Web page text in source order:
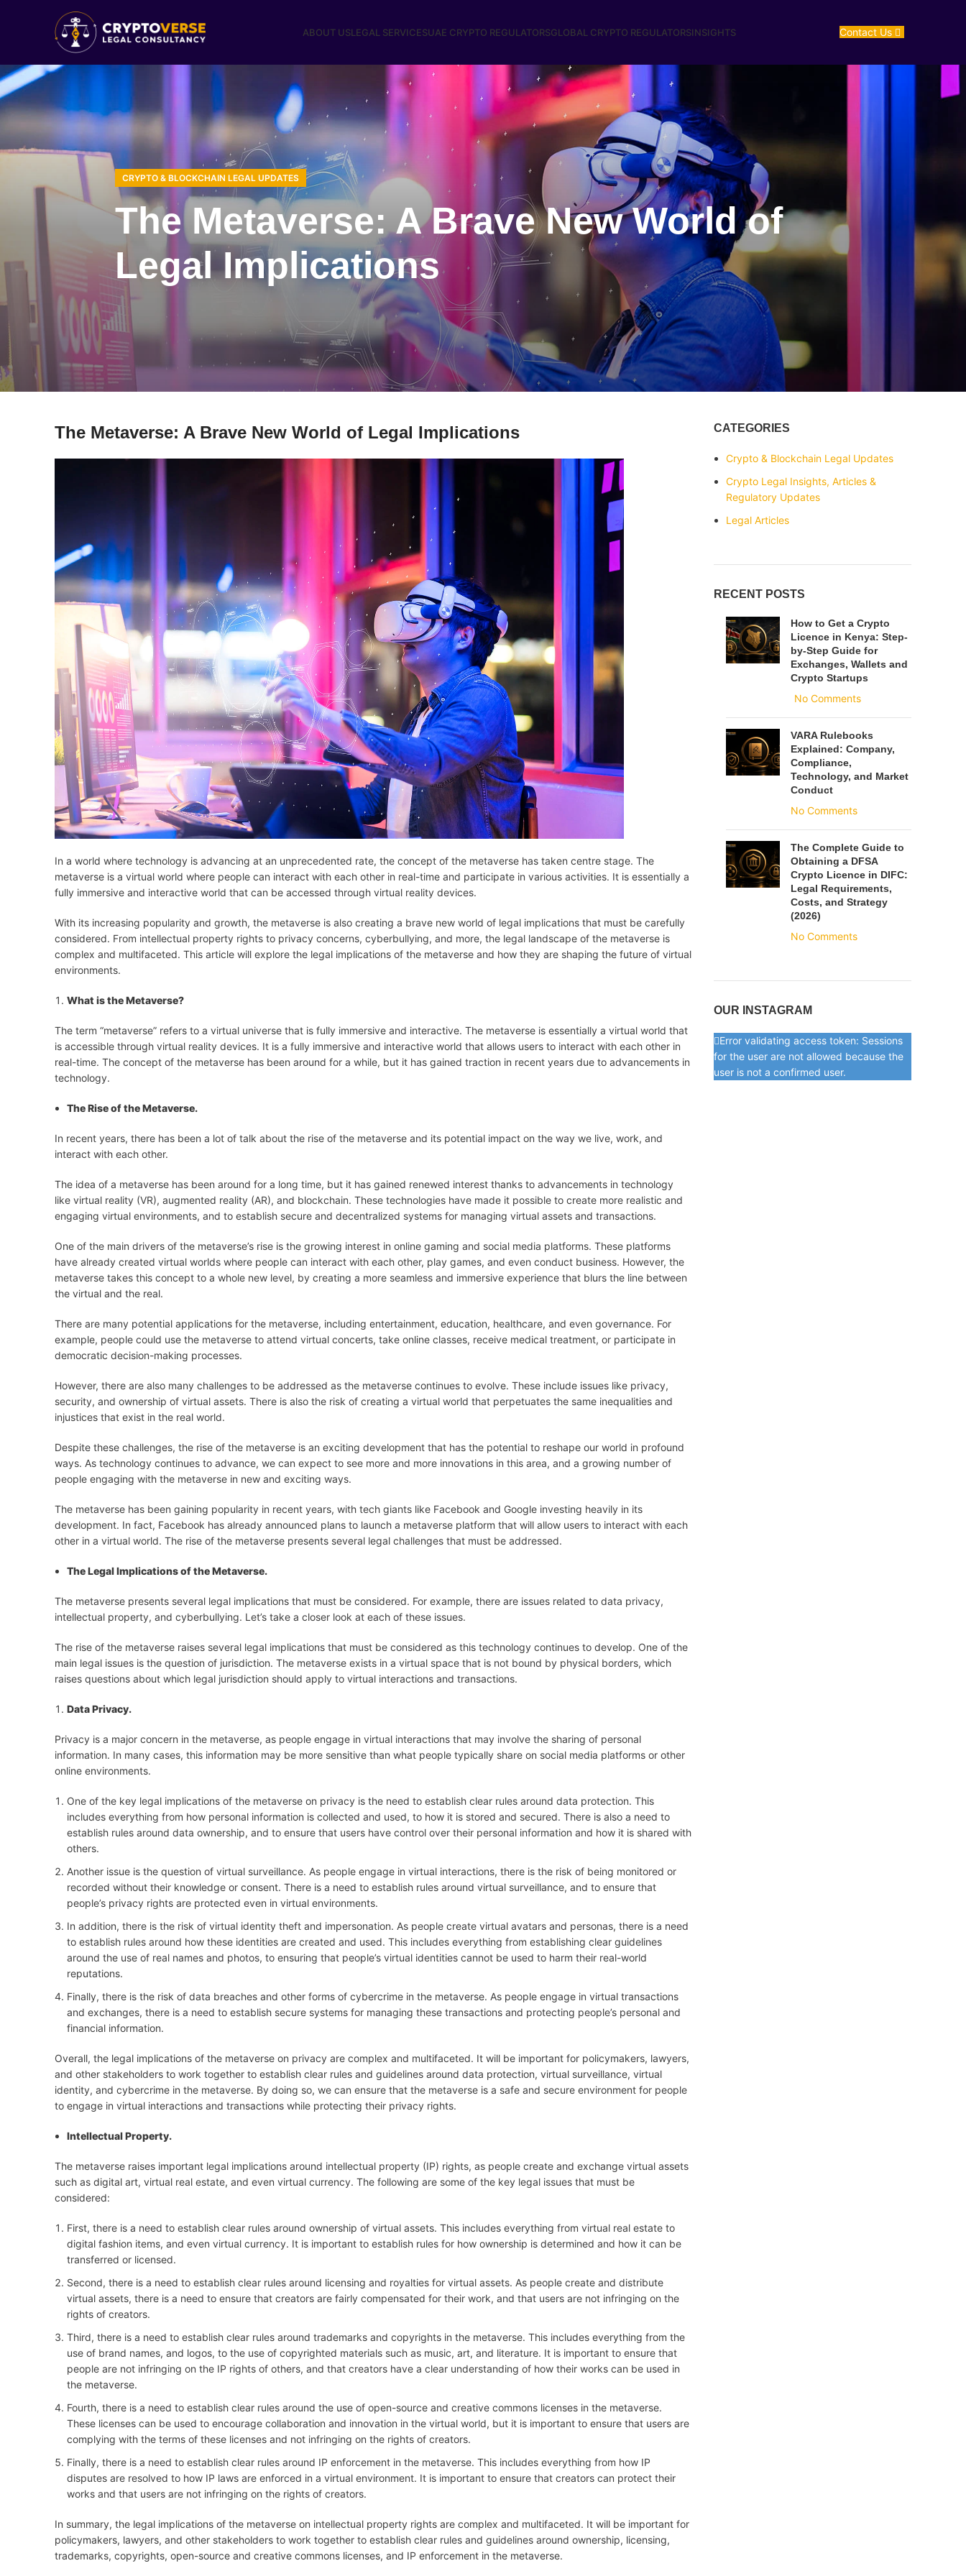
ABOUT USLEGAL SERVICESUAE CRYPTO REGULATORSGLOBAL CRYPTO REGULATORSINSIGHTS Contact Us
CRYPTO & BLOCKCHAIN LEGAL UPDATES
The Metaverse: A Brave New World of
Legal Implications
The Metaverse: A Brave New World of Legal Implications
In a world where technology is advancing at an unprecedented rate, the concept of the metaverse has taken centre stage. The
metaverse is a virtual world where people can interact with each other in real-time and participate in various activities. It is essentially a
fully immersive and interactive world that can be accessed through virtual reality devices.
With its increasing popularity and growth, the metaverse is also creating a brave new world of legal implications that must be carefully
considered. From intellectual property rights to privacy concerns, cyberbullying, and more, the legal landscape of the metaverse is
complex and multifaceted. This article will explore the legal implications of the metaverse and how they are shaping the future of virtual
environments.
What is the Metaverse?
The term “metaverse” refers to a virtual universe that is fully immersive and interactive. The metaverse is essentially a virtual world that
is accessible through virtual reality devices. It is a fully immersive and interactive world that allows users to interact with each other in
real-time. The concept of the metaverse has been around for a while, but it has gained traction in recent years due to advancements in
technology.
The Rise of the Metaverse.
In recent years, there has been a lot of talk about the rise of the metaverse and its potential impact on the way we live, work, and
interact with each other.
The idea of a metaverse has been around for a long time, but it has gained renewed interest thanks to advancements in technology
like virtual reality (VR), augmented reality (AR), and blockchain. These technologies have made it possible to create more realistic and
engaging virtual environments, and to establish secure and decentralized systems for managing virtual assets and transactions.
One of the main drivers of the metaverse’s rise is the growing interest in online gaming and social media platforms. These platforms
have already created virtual worlds where people can interact with each other, play games, and even conduct business. However, the
metaverse takes this concept to a whole new level, by creating a more seamless and immersive experience that blurs the line between
the virtual and the real.
There are many potential applications for the metaverse, including entertainment, education, healthcare, and even governance. For
example, people could use the metaverse to attend virtual concerts, take online classes, receive medical treatment, or participate in
democratic decision-making processes.
However, there are also many challenges to be addressed as the metaverse continues to evolve. These include issues like privacy,
security, and ownership of virtual assets. There is also the risk of creating a virtual world that perpetuates the same inequalities and
injustices that exist in the real world.
Despite these challenges, the rise of the metaverse is an exciting development that has the potential to reshape our world in profound
ways. As technology continues to advance, we can expect to see more and more innovations in this area, and a growing number of
people engaging with the metaverse in new and exciting ways.
The metaverse has been gaining popularity in recent years, with tech giants like Facebook and Google investing heavily in its
development. In fact, Facebook has already announced plans to launch a metaverse platform that will allow users to interact with each
other in a virtual world. The rise of the metaverse presents several legal challenges that must be addressed.
The Legal Implications of the Metaverse.
The metaverse presents several legal implications that must be considered. For example, there are issues related to data privacy,
intellectual property, and cyberbullying. Let’s take a closer look at each of these issues.
The rise of the metaverse raises several legal implications that must be considered as this technology continues to develop. One of the
main legal issues is the question of jurisdiction. The metaverse exists in a virtual space that is not bound by physical borders, which
raises questions about which legal jurisdiction should apply to virtual interactions and transactions.
Data Privacy.
Privacy is a major concern in the metaverse, as people engage in virtual interactions that may involve the sharing of personal
information. In many cases, this information may be more sensitive than what people typically share on social media platforms or other
online environments.
One of the key legal implications of the metaverse on privacy is the need to establish clear rules around data protection. This
includes everything from how personal information is collected and used, to how it is stored and secured. There is also a need to
establish rules around data ownership, and to ensure that users have control over their personal information and how it is shared with
others.
Another issue is the question of virtual surveillance. As people engage in virtual interactions, there is the risk of being monitored or
recorded without their knowledge or consent. There is a need to establish rules around virtual surveillance, and to ensure that
people’s privacy rights are protected even in virtual environments.
In addition, there is the risk of virtual identity theft and impersonation. As people create virtual avatars and personas, there is a need
to establish rules around how these identities are created and used. This includes everything from establishing clear guidelines
around the use of real names and photos, to ensuring that people’s virtual identities cannot be used to harm their real-world
reputations.
Finally, there is the risk of data breaches and other forms of cybercrime in the metaverse. As people engage in virtual transactions
and exchanges, there is a need to establish secure systems for managing these transactions and protecting people’s personal and
financial information.
Overall, the legal implications of the metaverse on privacy are complex and multifaceted. It will be important for policymakers, lawyers,
and other stakeholders to work together to establish clear rules and guidelines around data protection, virtual surveillance, virtual
identity, and cybercrime in the metaverse. By doing so, we can ensure that the metaverse is a safe and secure environment for people
to engage in virtual interactions and transactions while protecting their privacy rights.
Intellectual Property.
The metaverse raises important legal implications around intellectual property (IP) rights, as people create and exchange virtual assets
such as digital art, virtual real estate, and even virtual currency. The following are some of the key legal issues that must be
considered:
First, there is a need to establish clear rules around ownership of virtual assets. This includes everything from virtual real estate to
digital fashion items, and even virtual currency. It is important to establish rules for how ownership is determined and how it can be
transferred or licensed.
Second, there is a need to establish clear rules around licensing and royalties for virtual assets. As people create and distribute
virtual assets, there is a need to ensure that creators are fairly compensated for their work, and that users are not infringing on the
rights of creators.
Third, there is a need to establish clear rules around trademarks and copyrights in the metaverse. This includes everything from the
use of brand names, and logos, to the use of copyrighted materials such as music, art, and literature. It is important to ensure that
people are not infringing on the IP rights of others, and that creators have a clear understanding of how their works can be used in
the metaverse.
Fourth, there is a need to establish clear rules around the use of open-source and creative commons licenses in the metaverse.
These licenses can be used to encourage collaboration and innovation in the virtual world, but it is important to ensure that users are
complying with the terms of these licenses and not infringing on the rights of creators.
Finally, there is a need to establish clear rules around IP enforcement in the metaverse. This includes everything from how IP
disputes are resolved to how IP laws are enforced in a virtual environment. It is important to ensure that creators can protect their
works and that users are not infringing on the rights of creators.
In summary, the legal implications of the metaverse on intellectual property rights are complex and multifaceted. It will be important for
policymakers, lawyers, and other stakeholders to work together to establish clear rules and guidelines around ownership, licensing,
trademarks, copyrights, open-source and creative commons licenses, and IP enforcement in the metaverse.
CATEGORIES
Crypto & Blockchain Legal Updates
Crypto Legal Insights, Articles &
Regulatory Updates
Legal Articles
RECENT POSTS
How to Get a Crypto
Licence in Kenya: Step-
by-Step Guide for
Exchanges, Wallets and
Crypto Startups
No Comments
VARA Rulebooks
Explained: Company,
Compliance,
Technology, and Market
Conduct
No Comments
The Complete Guide to
Obtaining a DFSA
Crypto Licence in DIFC:
Legal Requirements,
Costs, and Strategy
(2026)
No Comments
OUR INSTAGRAM
Error validating access token: Sessions
for the user are not allowed because the
user is not a confirmed user.